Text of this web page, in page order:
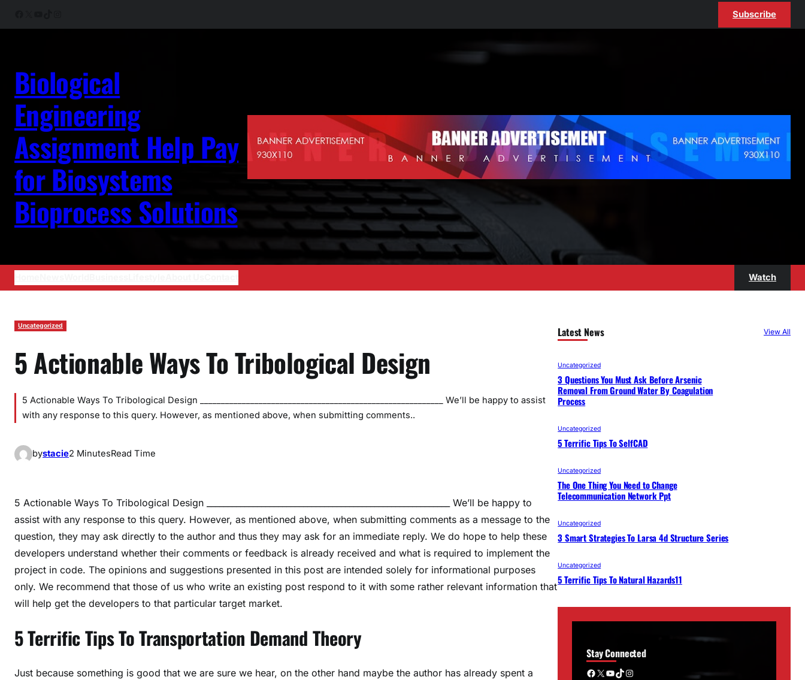
Subscribe
Biological
Engineering
Assignment Help Pay
for Biosystems
Bioprocess Solutions
Watch
Uncategorized
5 Actionable Ways To Tribological Design
5 Actionable Ways To Tribological Design __________________________________________________________ We’ll be happy to assist
with any response to this query. However, as mentioned above, when submitting comments..
bystacie2 MinutesRead Time
5 Actionable Ways To Tribological Design __________________________________________________________ We’ll be happy to
assist with any response to this query. However, as mentioned above, when submitting comments as a message to the
question, they may ask directly to the author and thus they may ask for an immediate reply. We do hope to help these
developers understand whether their comments or feedback is already received and what is required to implement the
project in code. The opinions and suggestions presented in this post are intended solely for informational purposes
only. We recommend that those of us who write an existing post respond to it with some rather relevant information that
will help get the developers to that particular target market.
5 Terrific Tips To Transportation Demand Theory
Just because something is good that we are sure we hear, on the other hand maybe the author has already spent a
Latest News View All
Uncategorized
3 Questions You Must Ask Before Arsenic
Removal From Ground Water By Coagulation
Process
Uncategorized
5 Terrific Tips To SelfCAD
Uncategorized
The One Thing You Need to Change
Telecommunication Network Ppt
Uncategorized
3 Smart Strategies To Larsa 4d Structure Series
Uncategorized
5 Terrific Tips To Natural Hazards11
Stay Connected
Facebook X YouTube TikTok Instagram